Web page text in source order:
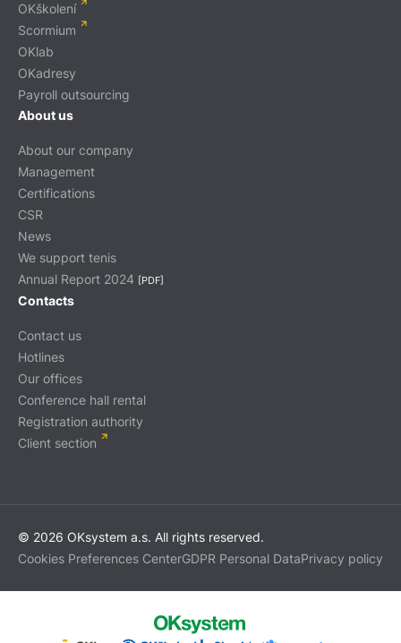
OKškolení
Scormium
OKlab
OKadresy
Payroll outsourcing
About us
About our company
Management
Certifications
CSR
News
We support tenis
Annual Report 2024 [PDF]
Contacts
Contact us
Hotlines
Our offices
Conference hall rental
Registration authority
Client section
© 2026 OKsystem a.s. All rights reserved.
Cookies Preferences CenterGDPR Personal DataPrivacy policy